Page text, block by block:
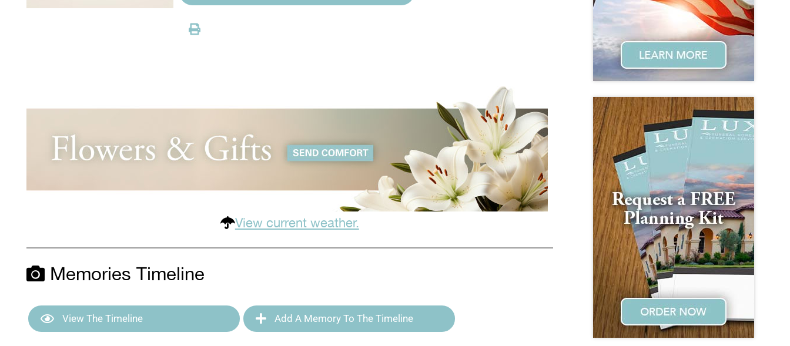
View current weather.
Memories Timeline
View The Timeline Add A Memory To The Timeline